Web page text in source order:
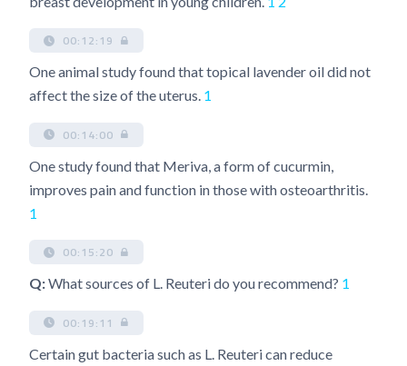
00:12:19
One animal study found that topical lavender oil did not
affect the size of the uterus. 1
00:14:00
One study found that Meriva, a form of cucurmin,
improves pain and function in those with osteoarthritis.
1
00:15:20
Q:What sources of L. Reuteri do you recommend? 1
00:19:11
Certain gut bacteria such as L. Reuteri can reduce